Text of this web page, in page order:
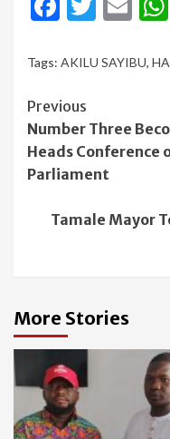
Tags: AKILU SAYIBU,
Continue
Reading
Previous
Number Three
Heads Conference
Parliament
Tamale Mayor
More Stories